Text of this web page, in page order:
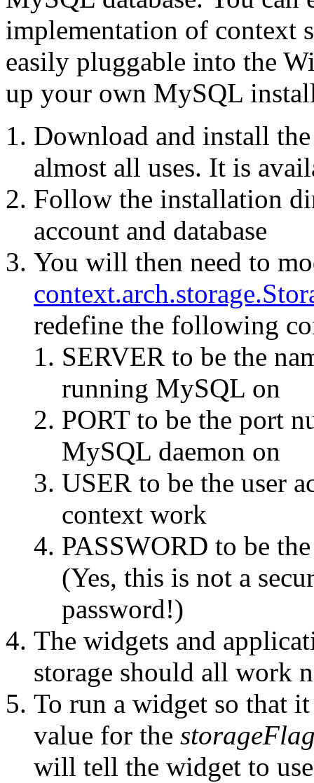
implementation of context
easily pluggable into the
up your own MySQL
Download and install
almost all uses. It is
Follow the installation
account and database
You will then need to
redefine the following
SERVER to be the
running MySQL on
PORT to be the port
MySQL daemon on
USER to be the user
context work
PASSWORD to be
(Yes, this is not a
password!)
The widgets and
storage should all work
To run a widget so that
value for the
will tell the widget to